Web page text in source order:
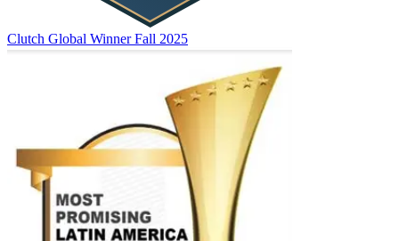
Clutch Global WinnerFall 2025